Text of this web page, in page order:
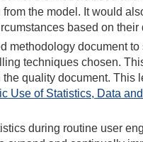
the model. It would
based on their
methodology document
techniques chosen.
quality document.
Use of Statistics, Data
during routine user